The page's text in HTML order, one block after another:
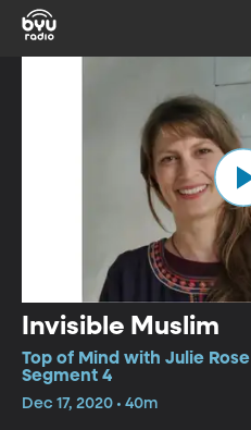
Invisible Muslim
Top of Mind with Julie Rose
Segment 4
Dec 17, 2020 • 40m